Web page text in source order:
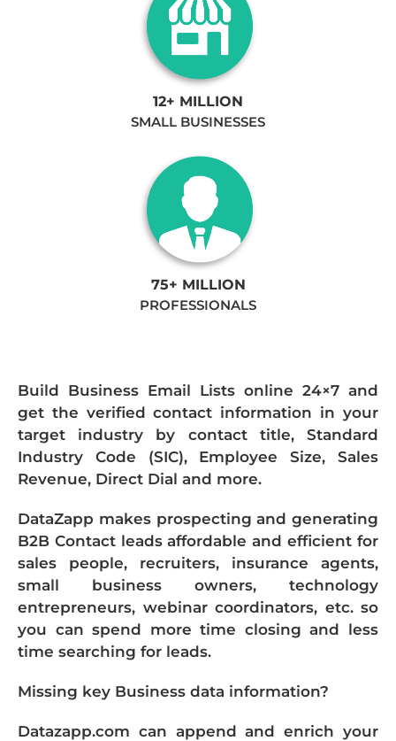
12+ MILLION
SMALL BUSINESSES
75+ MILLION
PROFESSIONALS
Build Business Email Lists online 24×7 and
get the verified contact information in your
target industry by contact title, Standard
Industry Code (SIC), Employee Size, Sales
Revenue, Direct Dial and more.
DataZapp makes prospecting and generating
B2B Contact leads affordable and efficient for
sales people, recruiters, insurance agents,
small business owners, technology
entrepreneurs, webinar coordinators, etc. so
you can spend more time closing and less
time searching for leads.
Missing key Business data information?
Datazapp.com can append and enrich your